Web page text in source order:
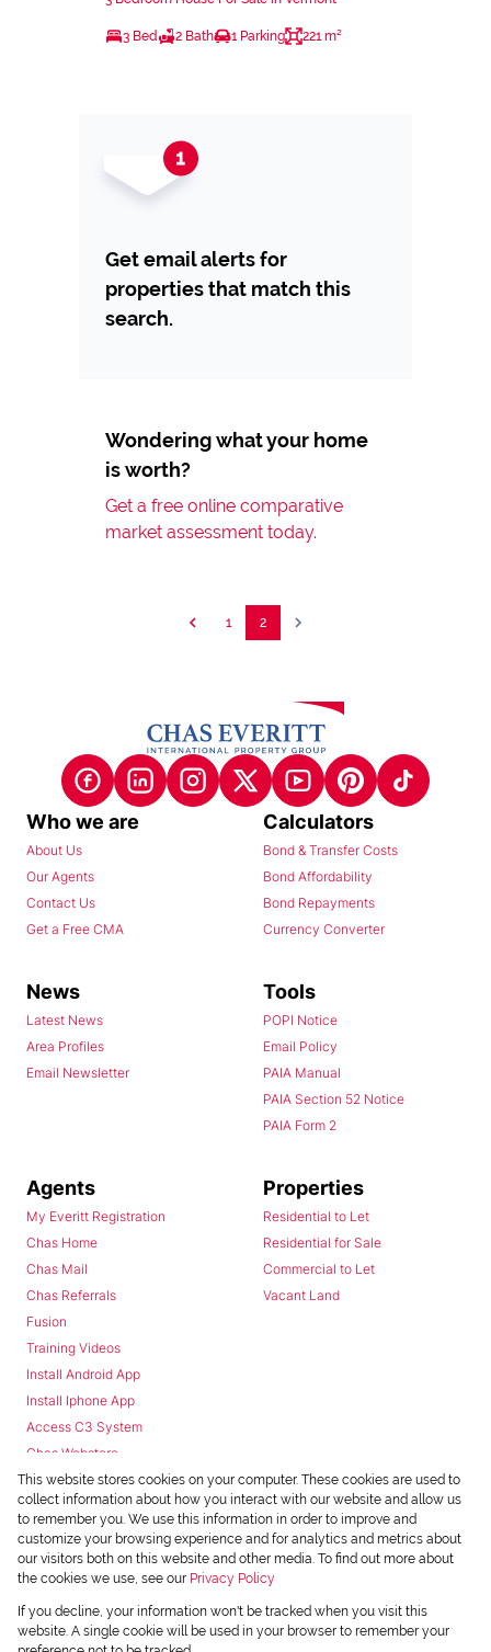
3 Bed 2 Bath 1 Parking 221 m²
Get email alerts for
properties that match this
search.
Wondering what your home
is worth?
Get a free online comparative
market assessment today.
1 2
Who we are
About Us
Our Agents
Contact Us
Get a Free CMA
Calculators
Bond & Transfer Costs
Bond Affordability
Bond Repayments
Currency Converter
News
Latest News
Area Profiles
Email Newsletter
Tools
POPI Notice
Email Policy
PAIA Manual
PAIA Section 52 Notice
PAIA Form 2
Agents
My Everitt Registration
Chas Home
Chas Mail
Chas Referrals
Fusion
Training Videos
Install Android App
Install Iphone App
Access C3 System
Chas Webstore
Properties
Residential to Let
Residential for Sale
Commercial to Let
Vacant Land
Powered byProp Data
Copyright © 2026 Chas Everitt
This website stores cookies on your computer. These cookies are used to
collect information about how you interact with our website and allow us
to remember you. We use this information in order to improve and
customize your browsing experience and for analytics and metrics about
our visitors both on this website and other media. To find out more about
the cookies we use, see our Privacy Policy
If you decline, your information won't be tracked when you visit this
website. A single cookie will be used in your browser to remember your